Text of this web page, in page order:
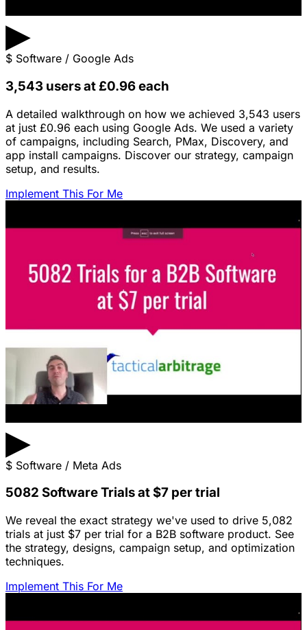
▶
$ Software / Google Ads
3,543 users at £0.96 each
A detailed walkthrough on how we achieved 3,543 users
at just £0.96 each using Google Ads. We used a variety
of campaigns, including Search, PMax, Discovery, and
app install campaigns. Discover our strategy, campaign
setup, and results.
Implement This For Me
▶
$ Software / Meta Ads
5082 Software Trials at $7 per trial
We reveal the exact strategy we've used to drive 5,082
trials at just $7 per trial for a B2B software product. See
the strategy, designs, campaign setup, and optimization
techniques.
Implement This For Me